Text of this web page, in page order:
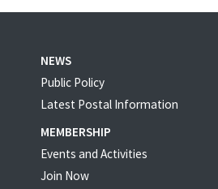
NEWS
Public Policy
Latest Postal Information
MEMBERSHIP
Events and Activities
Join Now